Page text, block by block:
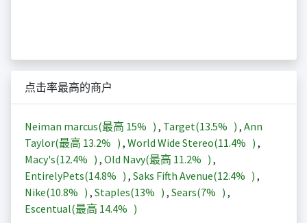
点击率最高的商户
Neiman marcus(最高 15% ) , Target(13.5% ) , Ann
Taylor(最高 13.2% ) , World Wide Stereo(11.4% ) ,
Macy's(12.4% ) , Old Navy(最高 11.2% ) ,
EntirelyPets(14.8% ) , Saks Fifth Avenue(12.4% ) ,
Nike(10.8% ) , Staples(13% ) , Sears(7% ) ,
Escentual(最高 14.4% )